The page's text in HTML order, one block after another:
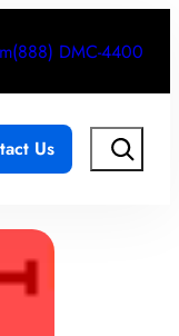
(888) DMC-4400
Us Search